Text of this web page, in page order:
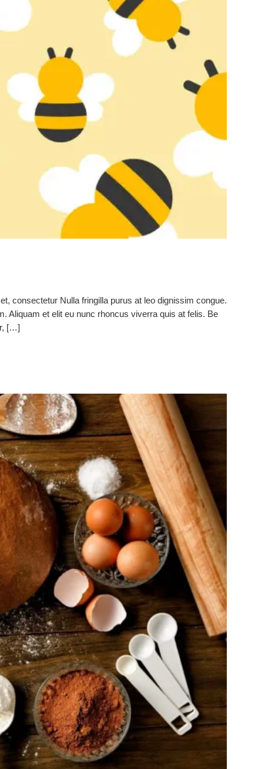
consectetur Nulla fringilla purus at leo dignissim congue.
Aliquam et elit eu nunc rhoncus viverra quis at felis. Be
[…]